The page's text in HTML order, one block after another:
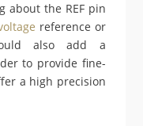
about the REF pin
reference or
also add a
to provide fine-
a high precision